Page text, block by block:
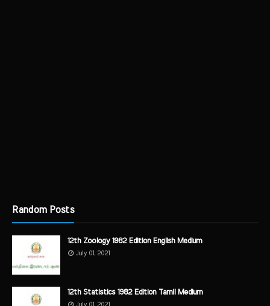
Random Posts
12th Zoology 1982 Edition English Medium
July 01, 2021
12th Statistics 1982 Edition Tamil Medium
July 01, 2021